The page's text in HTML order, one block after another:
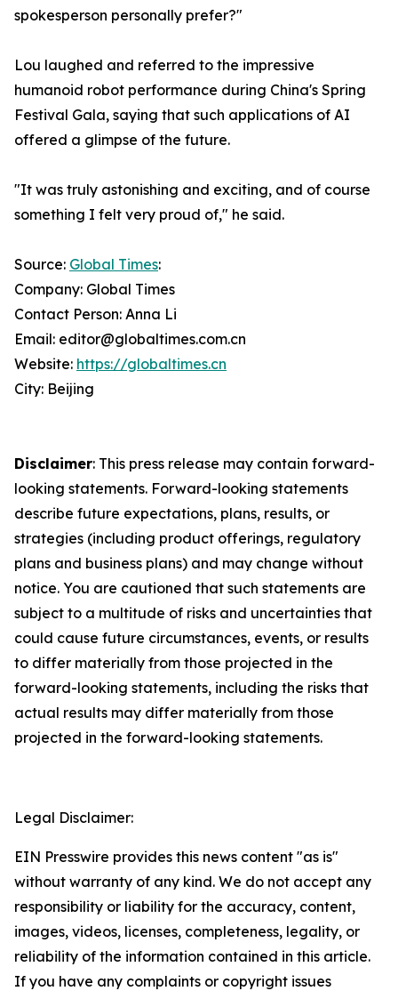
spokesperson personally prefer?"
Lou laughed and referred to the impressive
humanoid robot performance during China's Spring
Festival Gala, saying that such applications of AI
offered a glimpse of the future.
"It was truly astonishing and exciting, and of course
something I felt very proud of," he said.
Source: Global Times:
Company: Global Times
Contact Person: Anna Li
Email: editor@globaltimes.com.cn
Website: https://globaltimes.cn
City: Beijing
Disclaimer: This press release may contain forward-
looking statements. Forward-looking statements
describe future expectations, plans, results, or
strategies (including product offerings, regulatory
plans and business plans) and may change without
notice. You are cautioned that such statements are
subject to a multitude of risks and uncertainties that
could cause future circumstances, events, or results
to differ materially from those projected in the
forward-looking statements, including the risks that
actual results may differ materially from those
projected in the forward-looking statements.
Legal Disclaimer:
EIN Presswire provides this news content "as is"
without warranty of any kind. We do not accept any
responsibility or liability for the accuracy, content,
images, videos, licenses, completeness, legality, or
reliability of the information contained in this article.
If you have any complaints or copyright issues